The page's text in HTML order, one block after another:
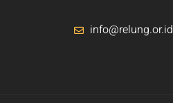
info@relung.or.id